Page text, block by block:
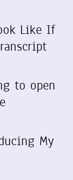
Like If
to open
My